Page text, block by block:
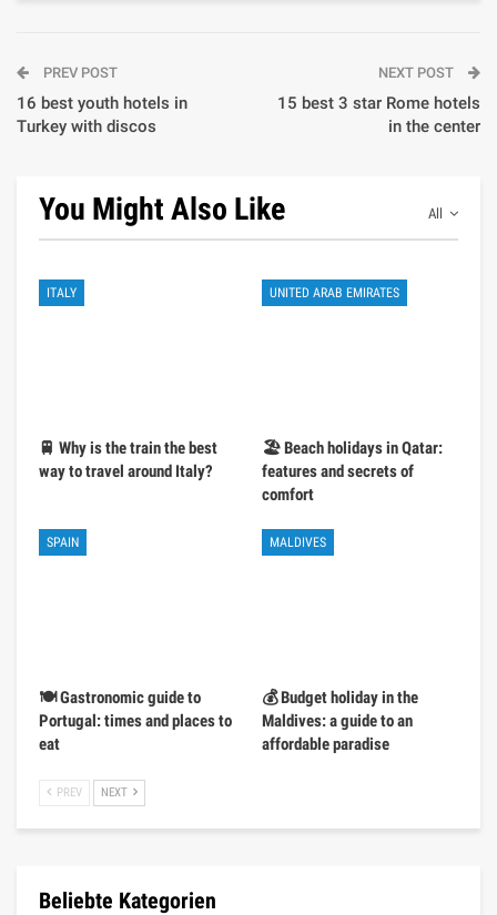
PREV POST
16 best youth hotels in
Turkey with discos
NEXT POST
15 best 3 star Rome hotels
in the center
All
You Might Also Like
ITALY
🚆 Why is the train the best
way to travel around Italy?
UNITED ARAB EMIRATES
🏖️ Beach holidays in Qatar:
features and secrets of
comfort
SPAIN
🍽️ Gastronomic guide to
Portugal: times and places to
eat
MALDIVES
💰 Budget holiday in the
Maldives: a guide to an
affordable paradise
PREV NEXT
Beliebte Kategorien